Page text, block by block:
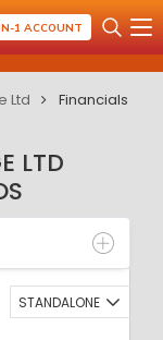
1 ACCOUNT
Ltd Financials
LTD
SHEET
STANDALONE